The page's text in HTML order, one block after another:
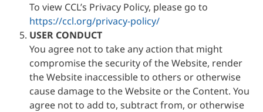
To view CCL’s Privacy Policy, please go to
https://ccl.org/privacy-policy/
USER CONDUCT
You agree not to take any action that might
compromise the security of the Website, render
the Website inaccessible to others or otherwise
cause damage to the Website or the Content. You
agree not to add to, subtract from, or otherwise